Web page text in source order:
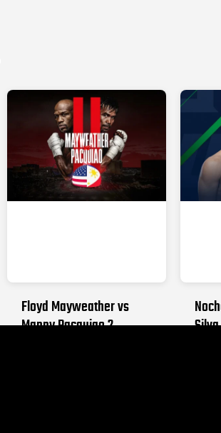
Floyd Mayweather vs
Manny Pacquiao 2
Silva